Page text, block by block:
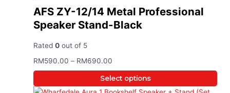
AFS ZY-12/14 Metal Professional
Speaker Stand-Black
Rated0 out of 5
RM590.00 – RM690.00
Select options